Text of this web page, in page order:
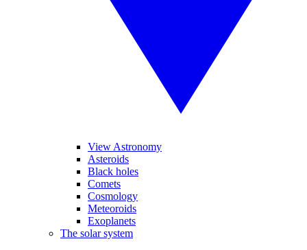
View Astronomy
Asteroids
Black holes
Comets
Cosmology
Meteoroids
Exoplanets
The solar system